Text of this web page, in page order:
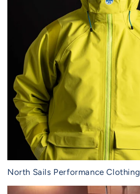
North Sails Performance Clothing